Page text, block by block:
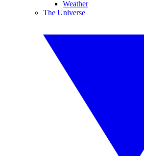
Weather
The Universe